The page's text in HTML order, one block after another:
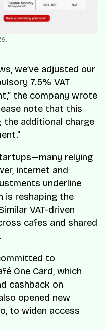
we’ve adjusted our
7.5% VAT
the company wrote
note that this
the additional charge
relying
internet and
underline
is reshaping the
VAT-driven
cafes and shared
to
One Card, which
cashback on
opened new
to widen access